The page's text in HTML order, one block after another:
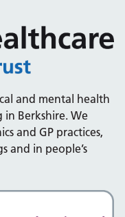
and mental health
in Berkshire. We
and GP practices,
and in people’s